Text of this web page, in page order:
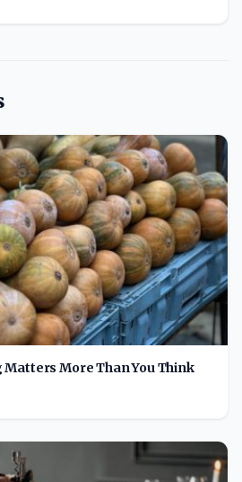
Matters More Than You Think